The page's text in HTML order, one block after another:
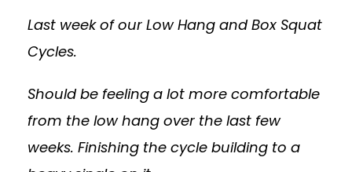
Last week of our Low Hang and Box Squat
Cycles.
Should be feeling a lot more comfortable
from the low hang over the last few
weeks. Finishing the cycle building to a